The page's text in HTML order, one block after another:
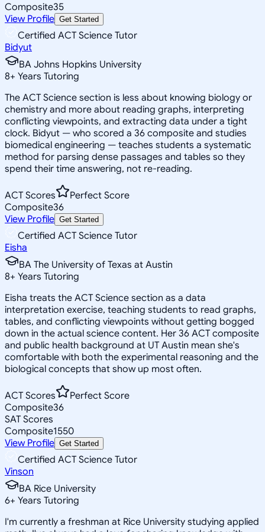
Composite35
View Profile Get Started
Certified ACT Science Tutor
Bidyut
BA Johns Hopkins University
8+ Years Tutoring
The ACT Science section is less about knowing biology or
chemistry and more about reading graphs, interpreting
conflicting viewpoints, and extracting data under a tight
clock. Bidyut — who scored a 36 composite and studies
biomedical engineering — teaches students a systematic
method for parsing dense passages and tables so they
spend their time answering, not re-reading.
ACT Scores
Perfect Score
Composite36
View Profile Get Started
Certified ACT Science Tutor
Eisha
BA The University of Texas at Austin
8+ Years Tutoring
Eisha treats the ACT Science section as a data
interpretation exercise, teaching students to read graphs,
tables, and conflicting viewpoints without getting bogged
down in the actual science content. Her 36 ACT composite
and public health background at UT Austin mean she's
comfortable with both the experimental reasoning and the
biological concepts that show up most often.
ACT Scores
Perfect Score
Composite36
SAT Scores
Composite1550
View Profile Get Started
Certified ACT Science Tutor
Vinson
BA Rice University
6+ Years Tutoring
I'm currently a freshman at Rice University studying applied